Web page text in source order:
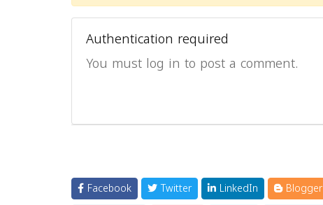
Authentication required
You must log in to post a comment.
Facebook Twitter LinkedIn Blogger